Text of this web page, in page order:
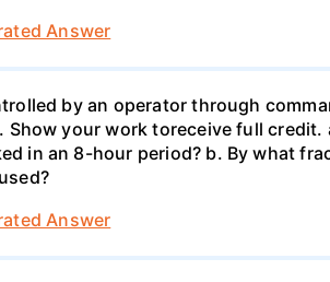
Answer
by an operator through
your work toreceive full
in an 8-hour period? b. By what
Answer